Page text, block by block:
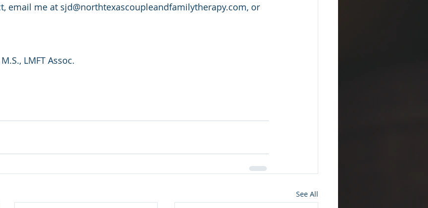
email me at sjd@northtexascoupleandfamilytherapy.com, or
LMFT Assoc.
See All